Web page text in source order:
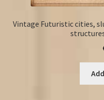
Vintage Futuristic cities,